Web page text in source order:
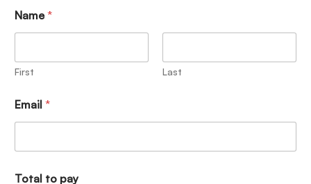
Name*
First Last
Email *
Total to pay